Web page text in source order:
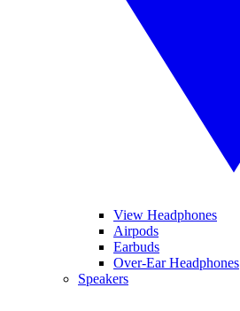
View Headphones
Airpods
Earbuds
Over-Ear Headphones
Speakers